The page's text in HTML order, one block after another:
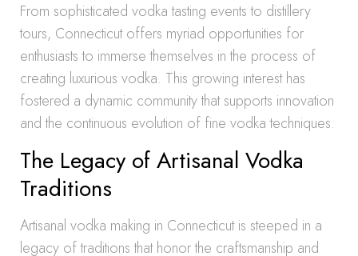
From sophisticated vodka tasting events to distillery
tours, Connecticut offers myriad opportunities for
enthusiasts to immerse themselves in the process of
creating luxurious vodka. This growing interest has
fostered a dynamic community that supports innovation
and the continuous evolution of fine vodka techniques.
The Legacy of Artisanal Vodka
Traditions
Artisanal vodka making in Connecticut is steeped in a
legacy of traditions that honor the craftsmanship and